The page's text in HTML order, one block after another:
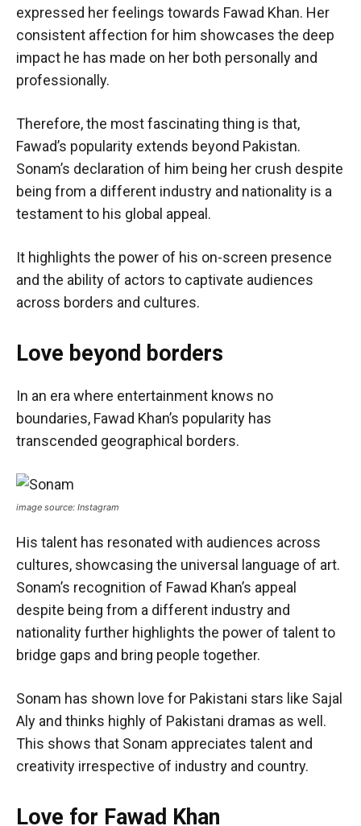
expressed her feelings towards Fawad Khan. Her
consistent affection for him showcases the deep
impact he has made on her both personally and
professionally.
Therefore, the most fascinating thing is that,
Fawad’s popularity extends beyond Pakistan.
Sonam’s declaration of him being her crush despite
being from a different industry and nationality is a
testament to his global appeal.
It highlights the power of his on-screen presence
and the ability of actors to captivate audiences
across borders and cultures.
Love beyond borders
In an era where entertainment knows no
boundaries, Fawad Khan’s popularity has
transcended geographical borders.
image source: Instagram
His talent has resonated with audiences across
cultures, showcasing the universal language of art.
Sonam’s recognition of Fawad Khan’s appeal
despite being from a different industry and
nationality further highlights the power of talent to
bridge gaps and bring people together.
Sonam has shown love for Pakistani stars like Sajal
Aly and thinks highly of Pakistani dramas as well.
This shows that Sonam appreciates talent and
creativity irrespective of industry and country.
Love for Fawad Khan